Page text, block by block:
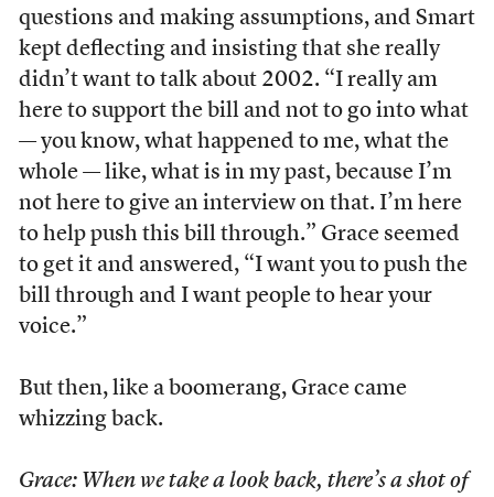
questions and making assumptions, and Smart
kept deflecting and insisting that she really
didn’t want to talk about 2002. “I really am
here to support the bill and not to go into what
— you know, what happened to me, what the
whole — like, what is in my past, because I’m
not here to give an interview on that. I’m here
to help push this bill through.” Grace seemed
to get it and answered, “I want you to push the
bill through and I want people to hear your
voice.”
But then, like a boomerang, Grace came
whizzing back.
Grace: When we take a look back, there’s a shot of